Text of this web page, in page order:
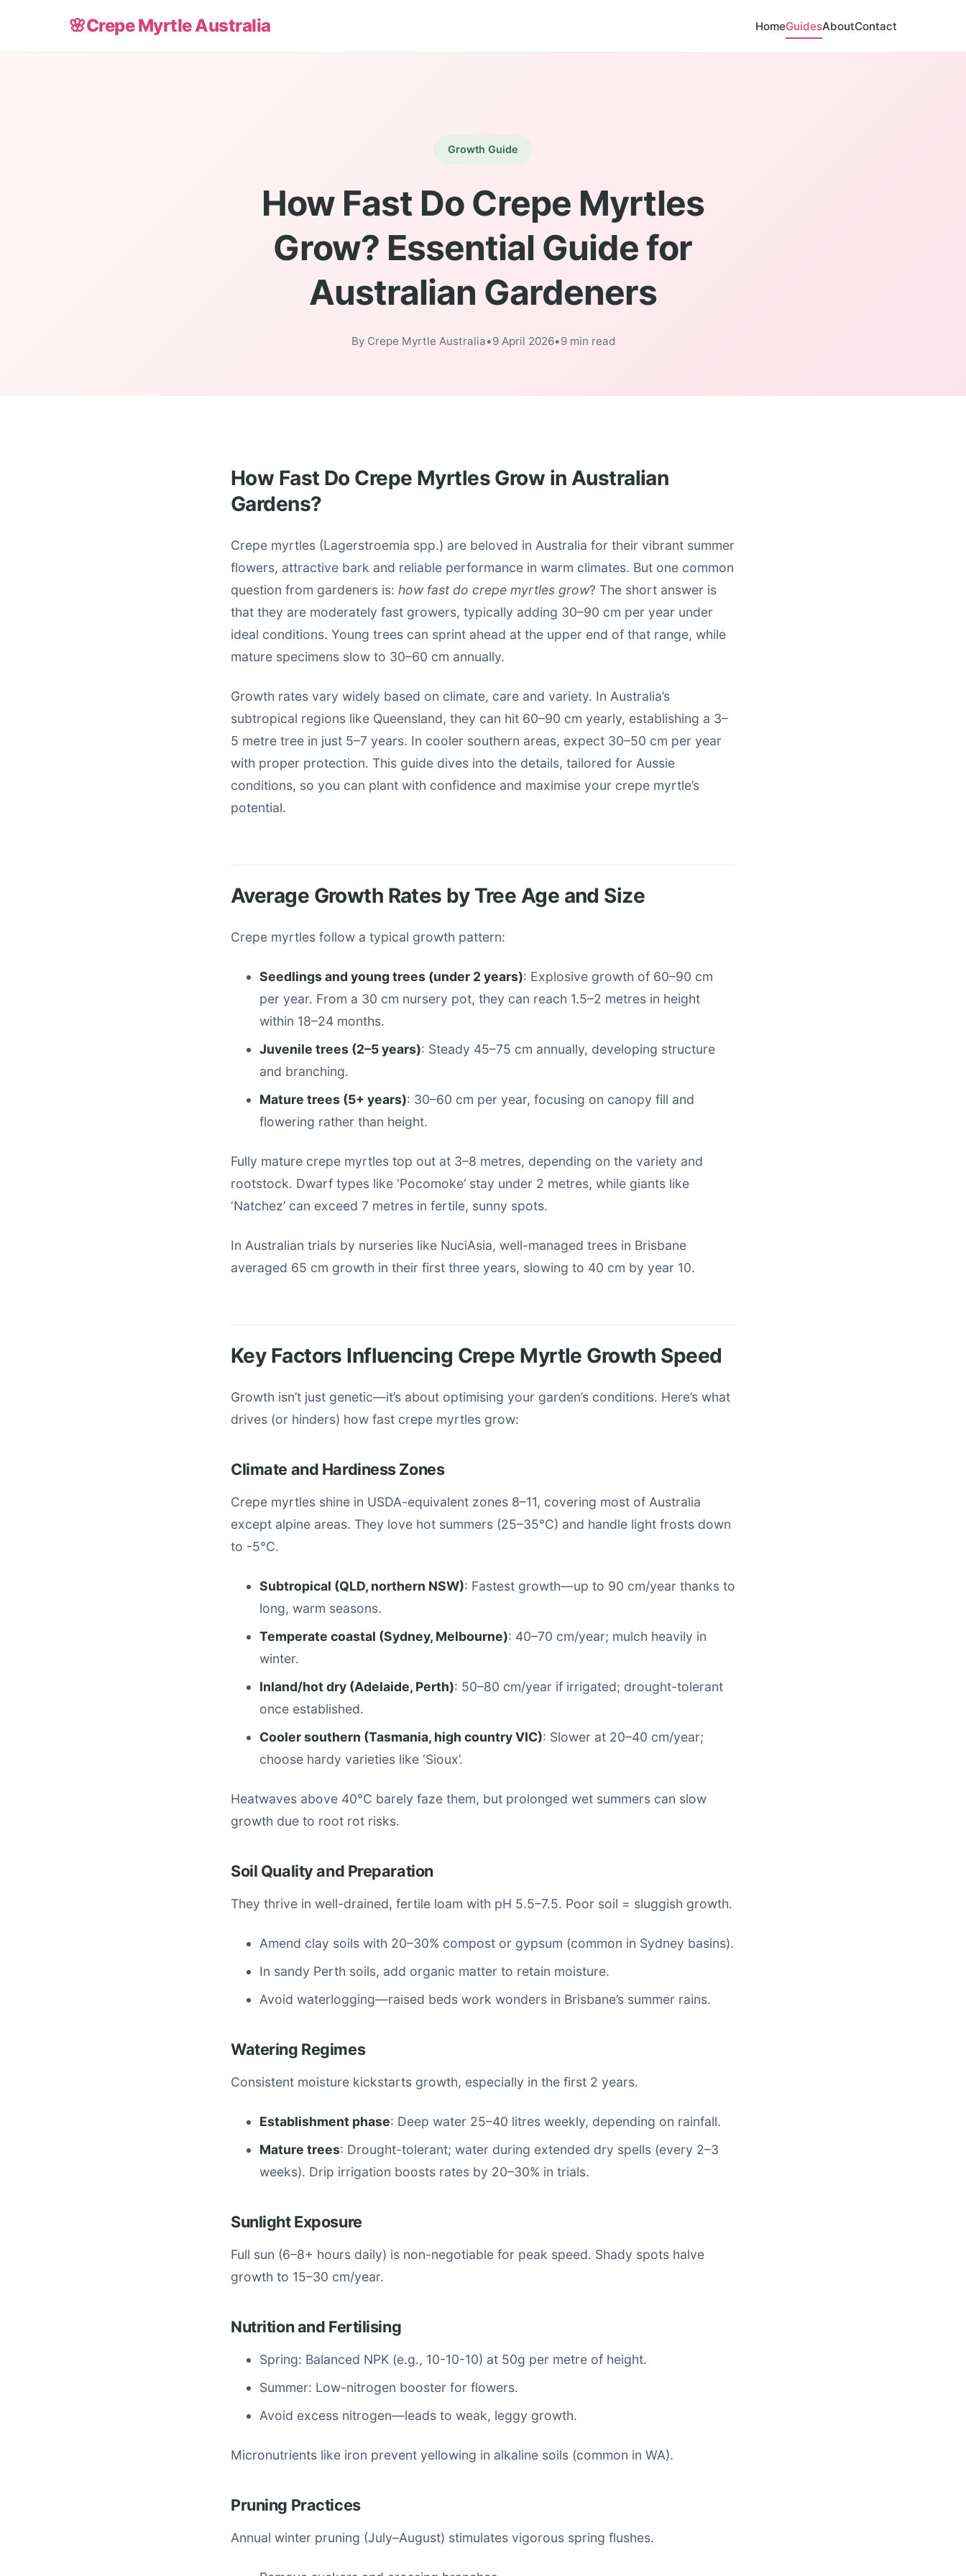
🌸Crepe Myrtle Australia HomeGuidesAboutContact
Growth Guide
How Fast Do Crepe Myrtles
Grow? Essential Guide for
Australian Gardeners
By Crepe Myrtle Australia•9 April 2026•9 min read
How Fast Do Crepe Myrtles Grow in Australian
Gardens?
Crepe myrtles (Lagerstroemia spp.) are beloved in Australia for their vibrant summer
flowers, attractive bark and reliable performance in warm climates. But one common
question from gardeners is: how fast do crepe myrtles grow? The short answer is
that they are moderately fast growers, typically adding 30–90 cm per year under
ideal conditions. Young trees can sprint ahead at the upper end of that range, while
mature specimens slow to 30–60 cm annually.
Growth rates vary widely based on climate, care and variety. In Australia’s
subtropical regions like Queensland, they can hit 60–90 cm yearly, establishing a 3–
5 metre tree in just 5–7 years. In cooler southern areas, expect 30–50 cm per year
with proper protection. This guide dives into the details, tailored for Aussie
conditions, so you can plant with confidence and maximise your crepe myrtle’s
potential.
Average Growth Rates by Tree Age and Size
Crepe myrtles follow a typical growth pattern:
Seedlings and young trees (under 2 years): Explosive growth of 60–90 cm
per year. From a 30 cm nursery pot, they can reach 1.5–2 metres in height
within 18–24 months.
Juvenile trees (2–5 years): Steady 45–75 cm annually, developing structure
and branching.
Mature trees (5+ years): 30–60 cm per year, focusing on canopy fill and
flowering rather than height.
Fully mature crepe myrtles top out at 3–8 metres, depending on the variety and
rootstock. Dwarf types like ‘Pocomoke’ stay under 2 metres, while giants like
‘Natchez’ can exceed 7 metres in fertile, sunny spots.
In Australian trials by nurseries like NuciAsia, well-managed trees in Brisbane
averaged 65 cm growth in their first three years, slowing to 40 cm by year 10.
Key Factors Influencing Crepe Myrtle Growth Speed
Growth isn’t just genetic—it’s about optimising your garden’s conditions. Here’s what
drives (or hinders) how fast crepe myrtles grow:
Climate and Hardiness Zones
Crepe myrtles shine in USDA-equivalent zones 8–11, covering most of Australia
except alpine areas. They love hot summers (25–35°C) and handle light frosts down
to -5°C.
Subtropical (QLD, northern NSW): Fastest growth—up to 90 cm/year thanks to
long, warm seasons.
Temperate coastal (Sydney, Melbourne): 40–70 cm/year; mulch heavily in
winter.
Inland/hot dry (Adelaide, Perth): 50–80 cm/year if irrigated; drought-tolerant
once established.
Cooler southern (Tasmania, high country VIC): Slower at 20–40 cm/year;
choose hardy varieties like ‘Sioux’.
Heatwaves above 40°C barely faze them, but prolonged wet summers can slow
growth due to root rot risks.
Soil Quality and Preparation
They thrive in well-drained, fertile loam with pH 5.5–7.5. Poor soil = sluggish growth.
Amend clay soils with 20–30% compost or gypsum (common in Sydney basins).
In sandy Perth soils, add organic matter to retain moisture.
Avoid waterlogging—raised beds work wonders in Brisbane’s summer rains.
Watering Regimes
Consistent moisture kickstarts growth, especially in the first 2 years.
Establishment phase: Deep water 25–40 litres weekly, depending on rainfall.
Mature trees: Drought-tolerant; water during extended dry spells (every 2–3
weeks). Drip irrigation boosts rates by 20–30% in trials.
Sunlight Exposure
Full sun (6–8+ hours daily) is non-negotiable for peak speed. Shady spots halve
growth to 15–30 cm/year.
Nutrition and Fertilising
Spring: Balanced NPK (e.g., 10-10-10) at 50g per metre of height.
Summer: Low-nitrogen booster for flowers.
Avoid excess nitrogen—leads to weak, leggy growth.
Micronutrients like iron prevent yellowing in alkaline soils (common in WA).
Pruning Practices
Annual winter pruning (July–August) stimulates vigorous spring flushes.